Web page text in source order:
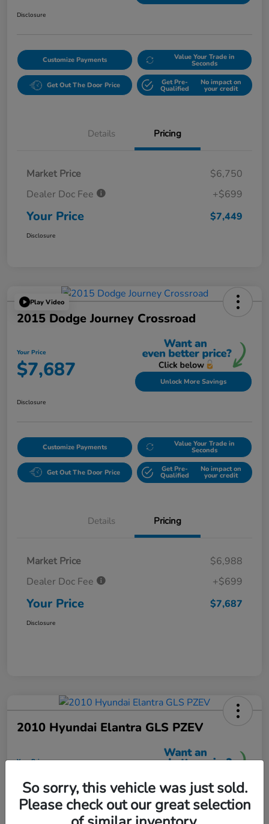
Disclosure
Customize Payments Value Your Trade in
Seconds
Get Out The Door Price Get Pre-
Qualified
No impact on
your credit
Details Pricing
Market Price
$6,750
Dealer Doc Fee
+$699
Your Price $7,449
Disclosure
Play Video
2015 Dodge Journey Crossroad
Your Price
$7,687 Unlock More Savings
Disclosure
Customize Payments Value Your Trade in
Seconds
Get Out The Door Price Get Pre-
Qualified
No impact on
your credit
Details Pricing
Market Price
$6,988
Dealer Doc Fee
+$699
Your Price $7,687
Disclosure
2010 Hyundai Elantra GLS PZEV
Your Price
$7,699 Unlock More Savings
Disclosure
So sorry, this vehicle was just sold.
Please check out our great selection